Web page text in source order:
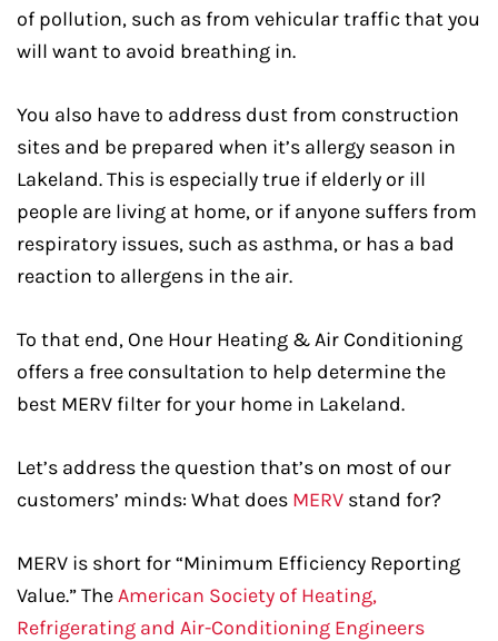
of pollution, such as from vehicular traffic that you
will want to avoid breathing in.
You also have to address dust from construction
sites and be prepared when it’s allergy season in
Lakeland. This is especially true if elderly or ill
people are living at home, or if anyone suffers from
respiratory issues, such as asthma, or has a bad
reaction to allergens in the air.
To that end, One Hour Heating & Air Conditioning
offers a free consultation to help determine the
best MERV filter for your home in Lakeland.
Let’s address the question that’s on most of our
customers’ minds: What does MERV stand for?
MERV is short for “Minimum Efficiency Reporting
Value.” TheAmerican Society of Heating,
Refrigerating and Air-Conditioning Engineers